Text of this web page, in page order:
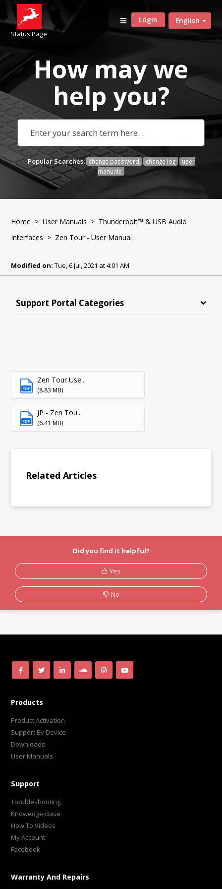
Status Page
English
Login
How may we
help you?
Popular Searches: change password change log
user
manuals
Home >User Manuals > Thunderbolt™ & USB Audio
Interfaces > Zen Tour - User Manual
Modified on: Tue, 6 Jul, 2021 at 4:01 AM
Support Portal Categories
PDF
Zen Tour Use...
(8.83 MB)
PDF
JP - Zen Tou...
(6.41 MB)
Related Articles
Did you find it helpful?
Yes
No
Products
Product Activation
Support By Device
Downloads
User Manuals
Support
Troubleshooting
Knowedge-Base
How To Videos
My Account
Facebook
Warranty And Repairs